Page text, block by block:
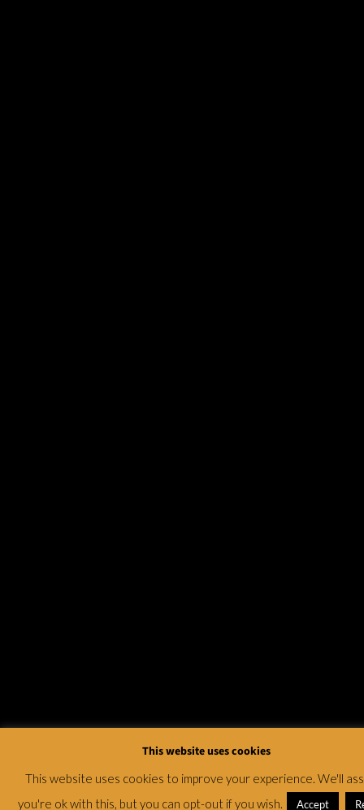
This website uses cookies
This website uses cookies to improve your experience. We'll
you're ok with this, but you can opt-out if you wish.
Accept